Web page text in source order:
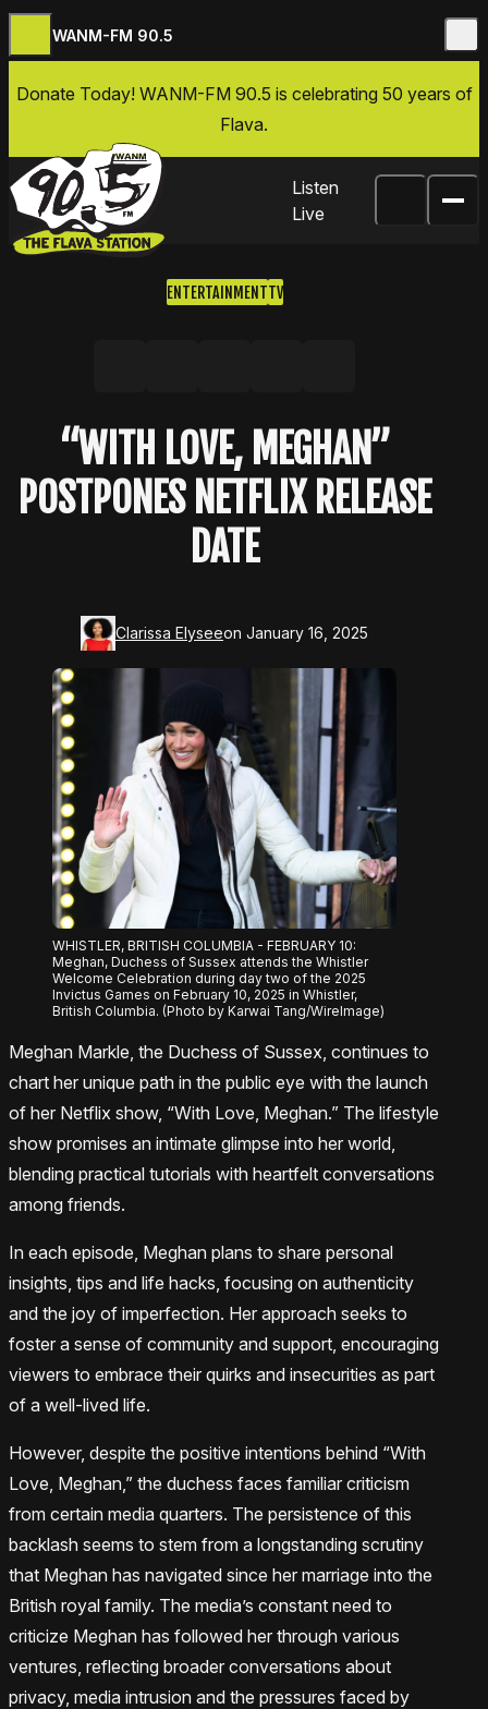
WANM-FM 90.5
Donate Today! WANM-FM 90.5 is celebrating 50 years of
Flava.
Listen
Live
ENTERTAINMENTTV
“WITH LOVE, MEGHAN”
POSTPONES NETFLIX RELEASE
DATE
Clarissa Elyseeon January 16, 2025
WHISTLER, BRITISH COLUMBIA - FEBRUARY 10:
Meghan, Duchess of Sussex attends the Whistler
Welcome Celebration during day two of the 2025
Invictus Games on February 10, 2025 in Whistler,
British Columbia. (Photo by Karwai Tang/WireImage)
Meghan Markle, the Duchess of Sussex, continues to
chart her unique path in the public eye with the launch
of her Netflix show, “With Love, Meghan.” The lifestyle
show promises an intimate glimpse into her world,
blending practical tutorials with heartfelt conversations
among friends.
In each episode, Meghan plans to share personal
insights, tips and life hacks, focusing on authenticity
and the joy of imperfection. Her approach seeks to
foster a sense of community and support, encouraging
viewers to embrace their quirks and insecurities as part
of a well-lived life.
However, despite the positive intentions behind “With
Love, Meghan,” the duchess faces familiar criticism
from certain media quarters. The persistence of this
backlash seems to stem from a longstanding scrutiny
that Meghan has navigated since her marriage into the
British royal family. The media’s constant need to
criticize Meghan has followed her through various
ventures, reflecting broader conversations about
privacy, media intrusion and the pressures faced by